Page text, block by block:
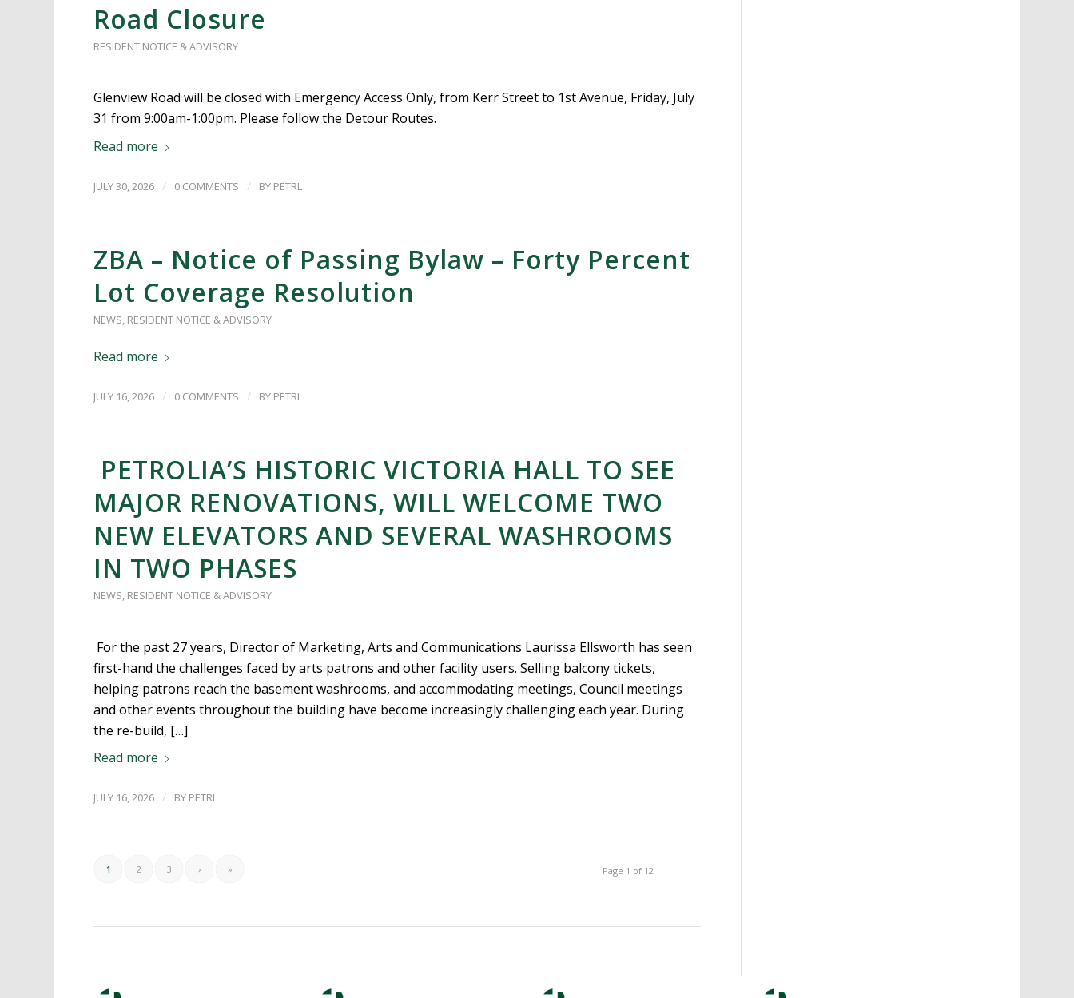
Road Closure
RESIDENT NOTICE & ADVISORY
Glenview Road will be closed with Emergency Access Only, from Kerr Street to 1st Avenue, Friday, July
31 from 9:00am-1:00pm. Please follow the Detour Routes.
Read more
JULY 30, 2026 / 0 COMMENTS / BY PETRL
ZBA – Notice of Passing Bylaw – Forty Percent
Lot Coverage Resolution
NEWS, RESIDENT NOTICE & ADVISORY
Read more
JULY 16, 2026 / 0 COMMENTS / BY PETRL
PETROLIA’S HISTORIC VICTORIA HALL TO SEE
MAJOR RENOVATIONS, WILL WELCOME TWO
NEW ELEVATORS AND SEVERAL WASHROOMS
IN TWO PHASES
NEWS, RESIDENT NOTICE & ADVISORY
For the past 27 years, Director of Marketing, Arts and Communications Laurissa Ellsworth has seen
first-hand the challenges faced by arts patrons and other facility users. Selling balcony tickets,
helping patrons reach the basement washrooms, and accommodating meetings, Council meetings
and other events throughout the building have become increasingly challenging each year. During
the re-build, […]
Read more
JULY 16, 2026 / BY PETRL
Page 1 of 12
1 2 3 › »